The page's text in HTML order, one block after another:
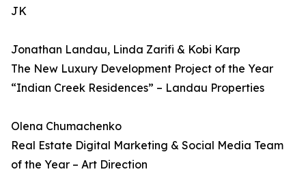
JK
Jonathan Landau, Linda Zarifi & Kobi Karp
The New Luxury Development Project of the Year
“Indian Creek Residences” – Landau Properties
Olena Chumachenko
Real Estate Digital Marketing & Social Media Team
of the Year – Art Direction